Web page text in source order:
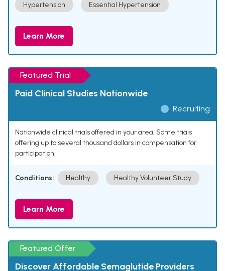
Hypertension Essential Hypertension
Learn More
Featured Trial
Paid Clinical Studies Nationwide
Recruiting
Nationwide clinical trials offered in your area. Some trials
offering up to several thousand dollars in compensation for
participation.
Conditions: Healthy Healthy Volunteer Study
Learn More
Featured Offer
Discover Affordable Semaglutide Providers